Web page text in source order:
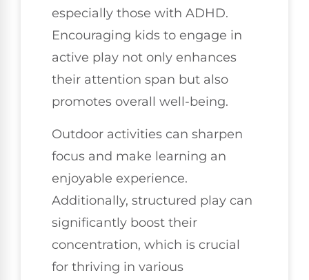
especially those with ADHD.
Encouraging kids to engage in
active play not only enhances
their attention span but also
promotes overall well-being.
Outdoor activities can sharpen
focus and make learning an
enjoyable experience.
Additionally, structured play can
significantly boost their
concentration, which is crucial
for thriving in various